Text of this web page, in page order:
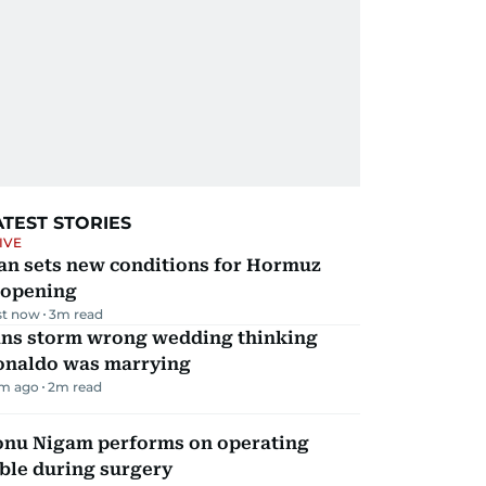
STORIES
sets new conditions for Hormuz
now 3m read
storm wrong wedding thinking
was marrying
ago 2m read
Nigam performs on operating
during surgery